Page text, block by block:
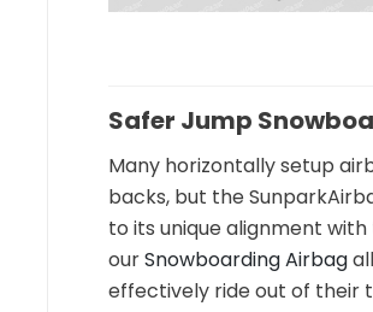
Safer Jump
Many horizontally setup
backs, but the
to its unique alignment
ourSnowboarding Airbag
effectively ride out of their